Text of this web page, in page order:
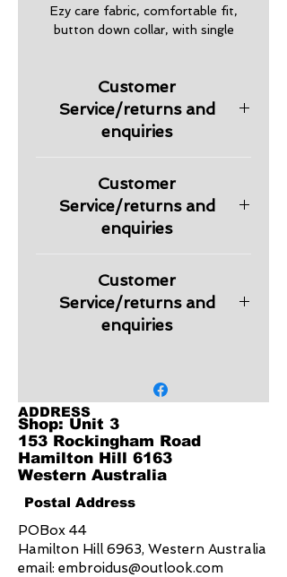
Ezy care fabric, comfortable fit,
button down collar, with single
Sizes: S-5XL
Customer
Service/returns and
enquiries
returns and other relevant
information regarding products in
our Customer Service section.
Customer
Service/returns and
enquiries
depending on the logo design.
Quote will be provided on request.
Customer
Service/returns and
enquiries
Quote will be provided on request.
ADDRESS
Shop: Unit 3
153 Rockingham Road
Hamilton Hill 6163
Western Australia
Postal Address
POBox 44
Hamilton Hill 6963, Western Australia
email: embroidus@outlook.com